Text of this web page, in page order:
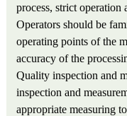
process, strict operation
Operators should be
operating points of the
accuracy of the
Quality inspection and
inspection and
appropriate measuring